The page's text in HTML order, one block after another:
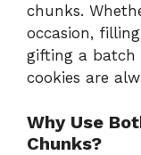
chunks.
occasion,
gifting a batch
cookies are
Why Use
Chunks?